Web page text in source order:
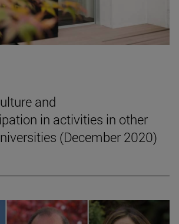
and
in activities in other
(December 2020)